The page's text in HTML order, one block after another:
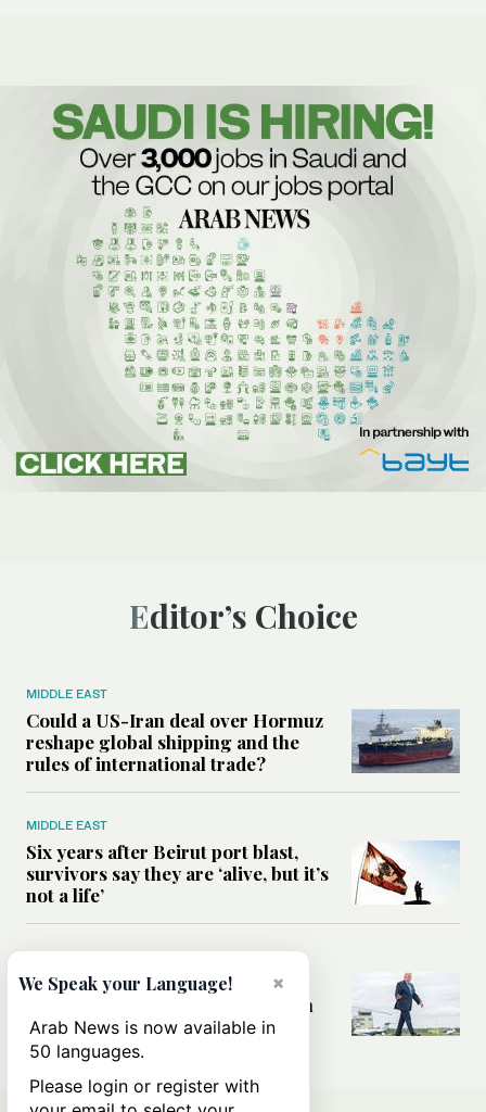
Editor’s Choice
MIDDLE EAST
Could a US-Iran deal over Hormuz
reshape global shipping and the
rules of international trade?
MIDDLE EAST
Six years after Beirut port blast,
survivors say they are ‘alive, but it’s
not a life’
Can Trump’s ‘art of the deal’
strategy reshape the conflict with
Iran?
×
We Speak your Language!
Arab News is now available in
50 languages.
Please login or register with